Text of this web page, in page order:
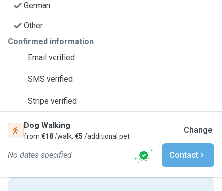
German
Other
Confirmed information
Email verified
SMS verified
Stripe verified
Dog Walking
from €18/walk, €5 /additional pet
Change
No dates specified Contact